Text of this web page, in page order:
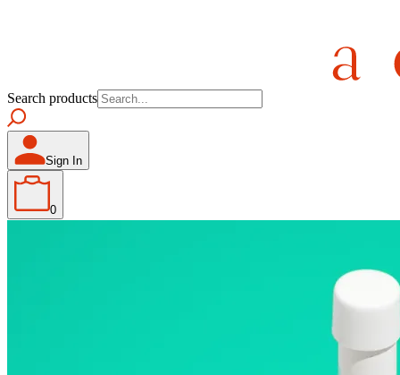
Search products
Sign In
0